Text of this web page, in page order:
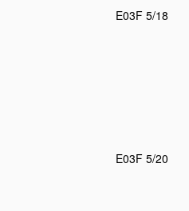
E03F 5/18
E03F 5/20